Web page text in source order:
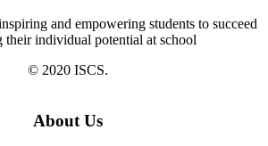
and empowering students to succeed
individual potential at school
© 2020 ISCS.
About Us